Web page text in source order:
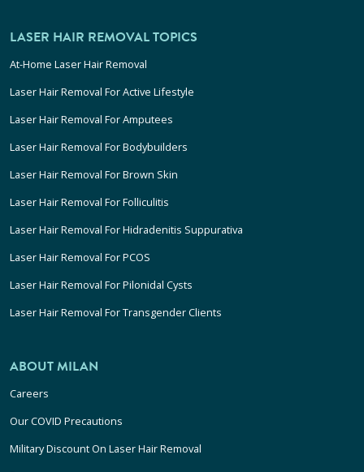
LASER HAIR REMOVAL TOPICS
At-Home Laser Hair Removal
Laser Hair Removal For Active Lifestyle
Laser Hair Removal For Amputees
Laser Hair Removal For Bodybuilders
Laser Hair Removal For Brown Skin
Laser Hair Removal For Folliculitis
Laser Hair Removal For Hidradenitis Suppurativa
Laser Hair Removal For PCOS
Laser Hair Removal For Pilonidal Cysts
Laser Hair Removal For Transgender Clients
ABOUT MILAN
Careers
Our COVID Precautions
Military Discount On Laser Hair Removal